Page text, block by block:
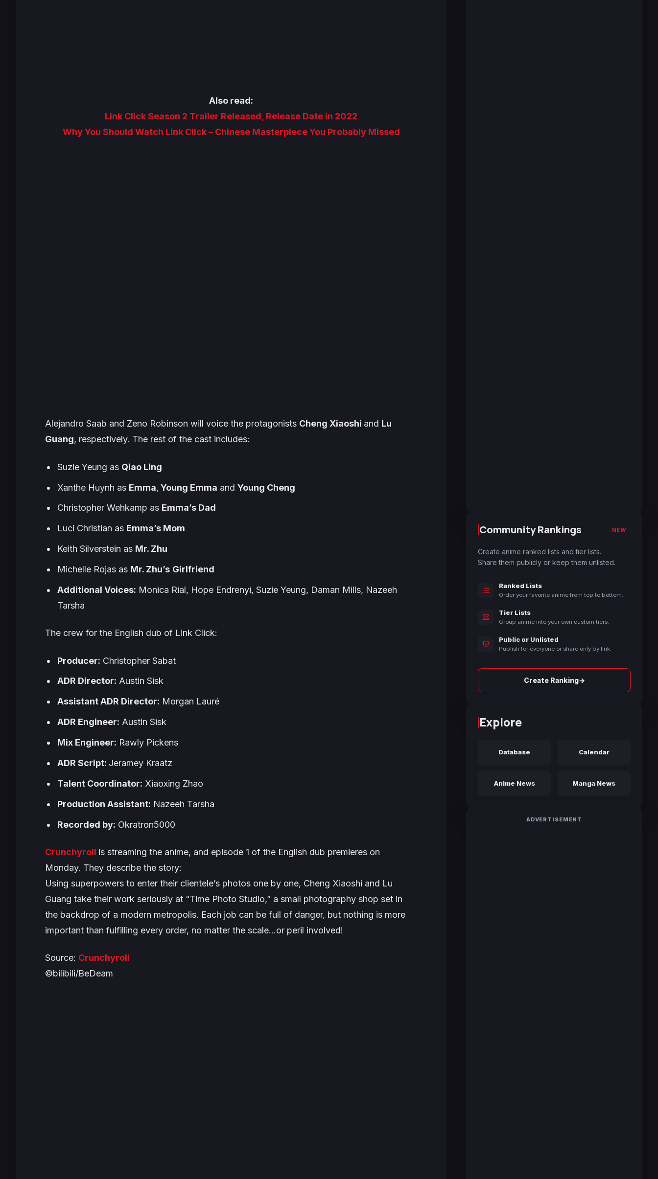
Also read:
Link Click Season 2 Trailer Released, Release Date in 2022
Why You Should Watch Link Click – Chinese Masterpiece You Probably Missed
Alejandro Saab and Zeno Robinson will voice the protagonists Cheng Xiaoshi and Lu
Guang, respectively. The rest of the cast includes:
Suzie Yeung as Qiao Ling
Xanthe Huynh as Emma, Young Emma andYoung Cheng
Christopher Wehkamp as Emma’s Dad
Luci Christian as Emma’s Mom
Keith Silverstein as Mr. Zhu
Michelle Rojas as Mr. Zhu’s Girlfriend
Additional Voices: Monica Rial, Hope Endrenyi, Suzie Yeung, Daman Mills, Nazeeh
Tarsha
The crew for the English dub of Link Click:
Producer: Christopher Sabat
ADR Director: Austin Sisk
Assistant ADR Director: Morgan Lauré
ADR Engineer: Austin Sisk
Mix Engineer: Rawly Pickens
ADR Script: Jeramey Kraatz
Talent Coordinator: Xiaoxing Zhao
Production Assistant: Nazeeh Tarsha
Recorded by: Okratron5000
Crunchyroll is streaming the anime, and episode 1 of the English dub premieres on
Monday. They describe the story:
Using superpowers to enter their clientele’s photos one by one, Cheng Xiaoshi and Lu
Guang take their work seriously at “Time Photo Studio,” a small photography shop set in
the backdrop of a modern metropolis. Each job can be full of danger, but nothing is more
important than fulfilling every order, no matter the scale…or peril involved!
Source: Crunchyroll
©bilibili/BeDeam
Community Rankings NEW
Create anime ranked lists and tier lists.
Share them publicly or keep them unlisted.
Ranked Lists
Order your favorite anime from top to bottom.
Tier Lists
Group anime into your own custom tiers.
Public or Unlisted
Publish for everyone or share only by link.
Create Ranking→
Explore
Database Calendar
Anime News Manga News
ADVERTISEMENT